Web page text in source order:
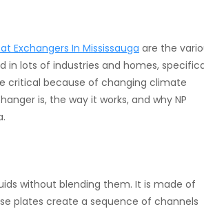
Exchangers In Mississauga are the
in lots of industries and homes,
critical because of changing climate
is, the way it works, and why NP
without blending them. It is made of
plates create a sequence of channels